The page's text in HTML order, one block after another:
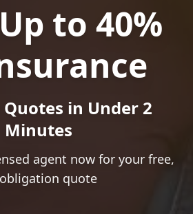
to 40%
in Under 2
Minutes
agent now for your free,
quote